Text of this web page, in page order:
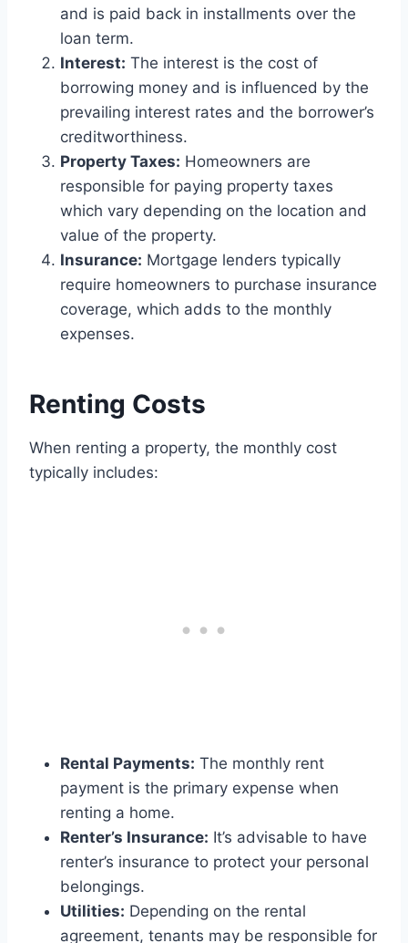
and is paid back in installments over the
loan term.
Interest: The interest is the cost of
borrowing money and is influenced by the
prevailing interest rates and the borrower’s
creditworthiness.
Property Taxes: Homeowners are
responsible for paying property taxes
which vary depending on the location and
value of the property.
Insurance: Mortgage lenders typically
require homeowners to purchase insurance
coverage, which adds to the monthly
expenses.
Renting Costs
When renting a property, the monthly cost
typically includes:
Rental Payments: The monthly rent
payment is the primary expense when
renting a home.
Renter’s Insurance: It’s advisable to have
renter’s insurance to protect your personal
belongings.
Utilities: Depending on the rental
agreement, tenants may be responsible for